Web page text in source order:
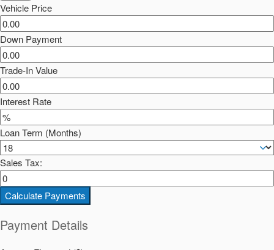
Vehicle Price
Down Payment
Trade-In Value
Interest Rate
Loan Term (Months)
Sales Tax:
Calculate Payments
Payment Details